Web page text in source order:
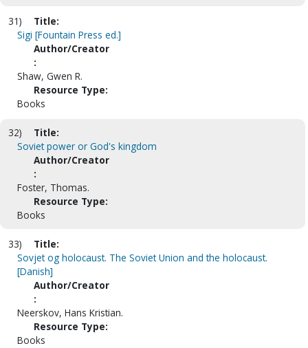
31)
Title:
Sigi [Fountain Press ed.]
Author/Creator
:
Shaw, Gwen R.
Resource Type:
Books
32)
Title:
Soviet power or God's kingdom
Author/Creator
:
Foster, Thomas.
Resource Type:
Books
33)
Title:
Sovjet og holocaust. The Soviet Union and the holocaust.
[Danish]
Author/Creator
:
Neerskov, Hans Kristian.
Resource Type:
Books